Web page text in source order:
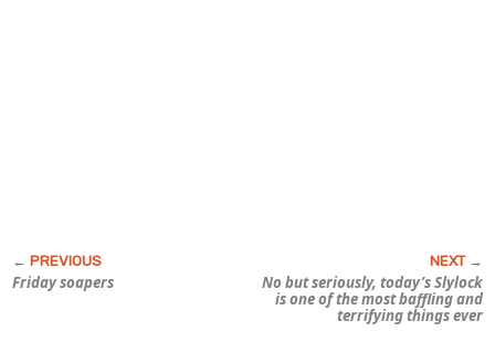
Friday soapers No but seriously, today’sSlylock
is one of the most baffling and
terrifying things ever